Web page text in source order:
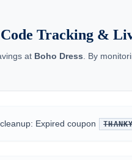
Tracking &
at Boho Dress . By
Expired coupon